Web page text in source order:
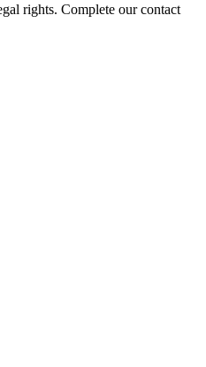
rights. Complete our contact